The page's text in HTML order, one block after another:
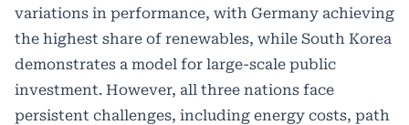
variations in performance, with Germany achieving
the highest share of renewables, while South Korea
demonstrates a model for large-scale public
investment. However, all three nations face
persistent challenges, including energy costs, path